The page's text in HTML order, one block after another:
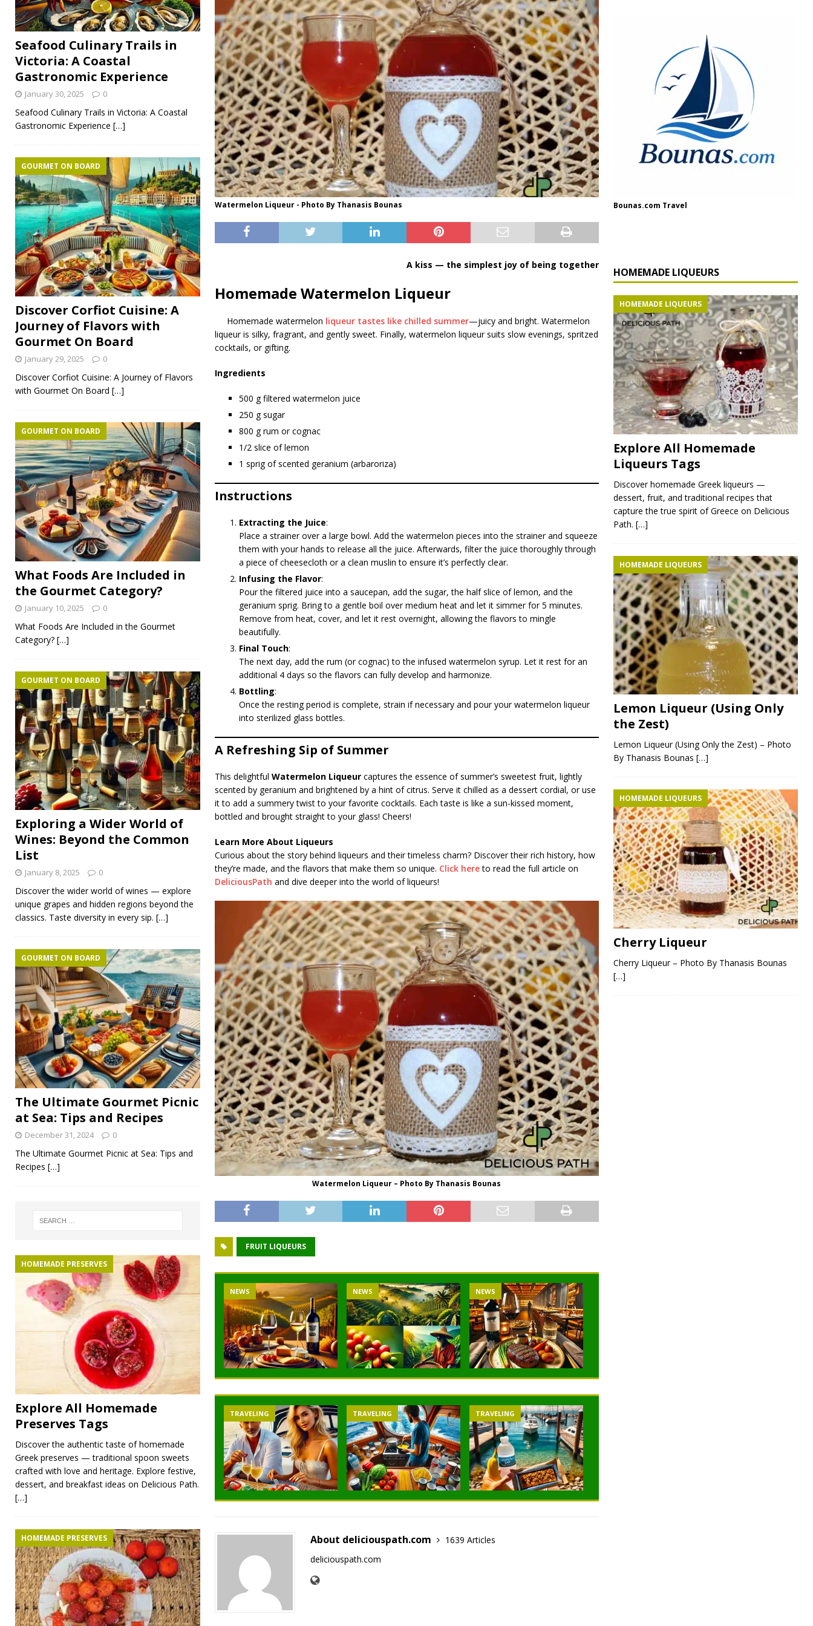
Watermelon Liqueur - Photo By Thanasis Bounas
A kiss — the simplest joy of being together
Homemade Watermelon Liqueur
Homemade watermelon liqueur tastes like chilled summer—juicy and bright. Watermelon
liqueur is silky, fragrant, and gently sweet. Finally, watermelon liqueur suits slow evenings, spritzed
cocktails, or gifting.
Ingredients
500 g filtered watermelon juice
250 g sugar
800 g rum or cognac
1/2 slice of lemon
1 sprig of scented geranium (arbaroriza)
Instructions
Extracting the Juice:
Place a strainer over a large bowl. Add the watermelon pieces into the strainer and squeeze
them with your hands to release all the juice. Afterwards, filter the juice thoroughly through
a piece of cheesecloth or a clean muslin to ensure it’s perfectly clear.
Infusing the Flavor:
Pour the filtered juice into a saucepan, add the sugar, the half slice of lemon, and the
geranium sprig. Bring to a gentle boil over medium heat and let it simmer for 5 minutes.
Remove from heat, cover, and let it rest overnight, allowing the flavors to mingle
beautifully.
Final Touch:
The next day, add the rum (or cognac) to the infused watermelon syrup. Let it rest for an
additional 4 days so the flavors can fully develop and harmonize.
Bottling:
Once the resting period is complete, strain if necessary and pour your watermelon liqueur
into sterilized glass bottles.
A Refreshing Sip of Summer
This delightful Watermelon Liqueurcaptures the essence of summer’s sweetest fruit, lightly
scented by geranium and brightened by a hint of citrus. Serve it chilled as a dessert cordial, or use
it to add a summery twist to your favorite cocktails. Each taste is like a sun-kissed moment,
bottled and brought straight to your glass! Cheers!
Learn More About Liqueurs
Curious about the story behind liqueurs and their timeless charm? Discover their rich history, how
they’re made, and the flavors that make them so unique. Click hereto read the full article on
DeliciousPath and dive deeper into the world of liqueurs!
Watermelon Liqueur – Photo By Thanasis Bounas
FRUIT LIQUEURS
NEWS NEWS NEWS
TRAVELING TRAVELING TRAVELING
About deliciouspath.com
1639 Articles
deliciouspath.com
Seafood Culinary Trails in
Victoria: A Coastal
Gastronomic Experience
January 30, 2025 0
Seafood Culinary Trails in Victoria: A Coastal
Gastronomic Experience […]
Discover Corfiot Cuisine: A
Journey of Flavors with
Gourmet On Board
GOURMET ON BOARD
January 29, 2025 0
Discover Corfiot Cuisine: A Journey of Flavors
with Gourmet On Board […]
What Foods Are Included in
the Gourmet Category?
GOURMET ON BOARD
January 10, 2025 0
What Foods Are Included in the Gourmet
Category? […]
Exploring a Wider World of
Wines: Beyond the Common
List
GOURMET ON BOARD
January 8, 2025 0
Discover the wider world of wines — explore
unique grapes and hidden regions beyond the
classics. Taste diversity in every sip. […]
The Ultimate Gourmet Picnic
at Sea: Tips and Recipes
GOURMET ON BOARD
December 31, 2024 0
The Ultimate Gourmet Picnic at Sea: Tips and
Recipes […]
HOMEMADE PRESERVES
Explore All Homemade
Preserves Tags
Discover the authentic taste of homemade
Greek preserves — traditional spoon sweets
crafted with love and heritage. Explore festive,
dessert, and breakfast ideas on Delicious Path.
[…]
HOMEMADE PRESERVES
Bounas.com Travel
HOMEMADE LIQUEURS
HOMEMADE LIQUEURS
Explore All Homemade
Liqueurs Tags
Discover homemade Greek liqueurs —
dessert, fruit, and traditional recipes that
capture the true spirit of Greece on Delicious
Path. […]
HOMEMADE LIQUEURS
Lemon Liqueur (Using Only
the Zest)
Lemon Liqueur (Using Only the Zest) – Photo
By Thanasis Bounas […]
HOMEMADE LIQUEURS
Cherry Liqueur
Cherry Liqueur – Photo By Thanasis Bounas
[…]